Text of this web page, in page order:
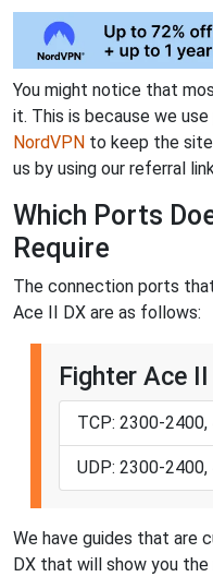
You might notice that
it. This is because we
NordVPN to keep the
us by using our referral
Which Ports
Require
The connection ports
Ace II DX are as follows:
Fighter Ace
TCP: 2300-
UDP: 2300-
We have guides that are
DX that will show you